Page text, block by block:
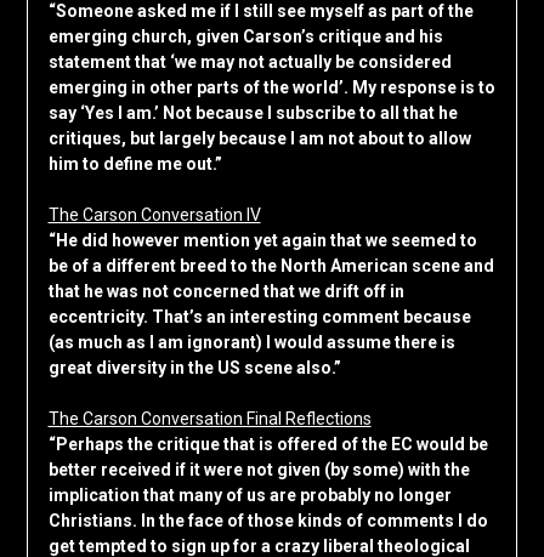
“Someone asked me if I still see myself as part of the
emerging church, given Carson’s critique and his
statement that ‘we may not actually be considered
emerging in other parts of the world’. My response is to
say ‘Yes I am.’ Not because I subscribe to all that he
critiques, but largely because I am not about to allow
him to define me out.”
The Carson Conversation IV
“He did however mention yet again that we seemed to
be of a different breed to the North American scene and
that he was not concerned that we drift off in
eccentricity. That’s an interesting comment because
(as much as I am ignorant) I would assume there is
great diversity in the US scene also.”
The Carson Conversation Final Reflections
“Perhaps the critique that is offered of the EC would be
better received if it were not given (by some) with the
implication that many of us are probably no longer
Christians. In the face of those kinds of comments I do
get tempted to sign up for a crazy liberal theological